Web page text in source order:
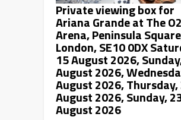
Private viewing box for
Ariana Grandeat The O2
Arena, Peninsula
London, SE10 0DX
15 August 2026,
August 2026,
August 2026,
August 2026, Sunday,
August 2026